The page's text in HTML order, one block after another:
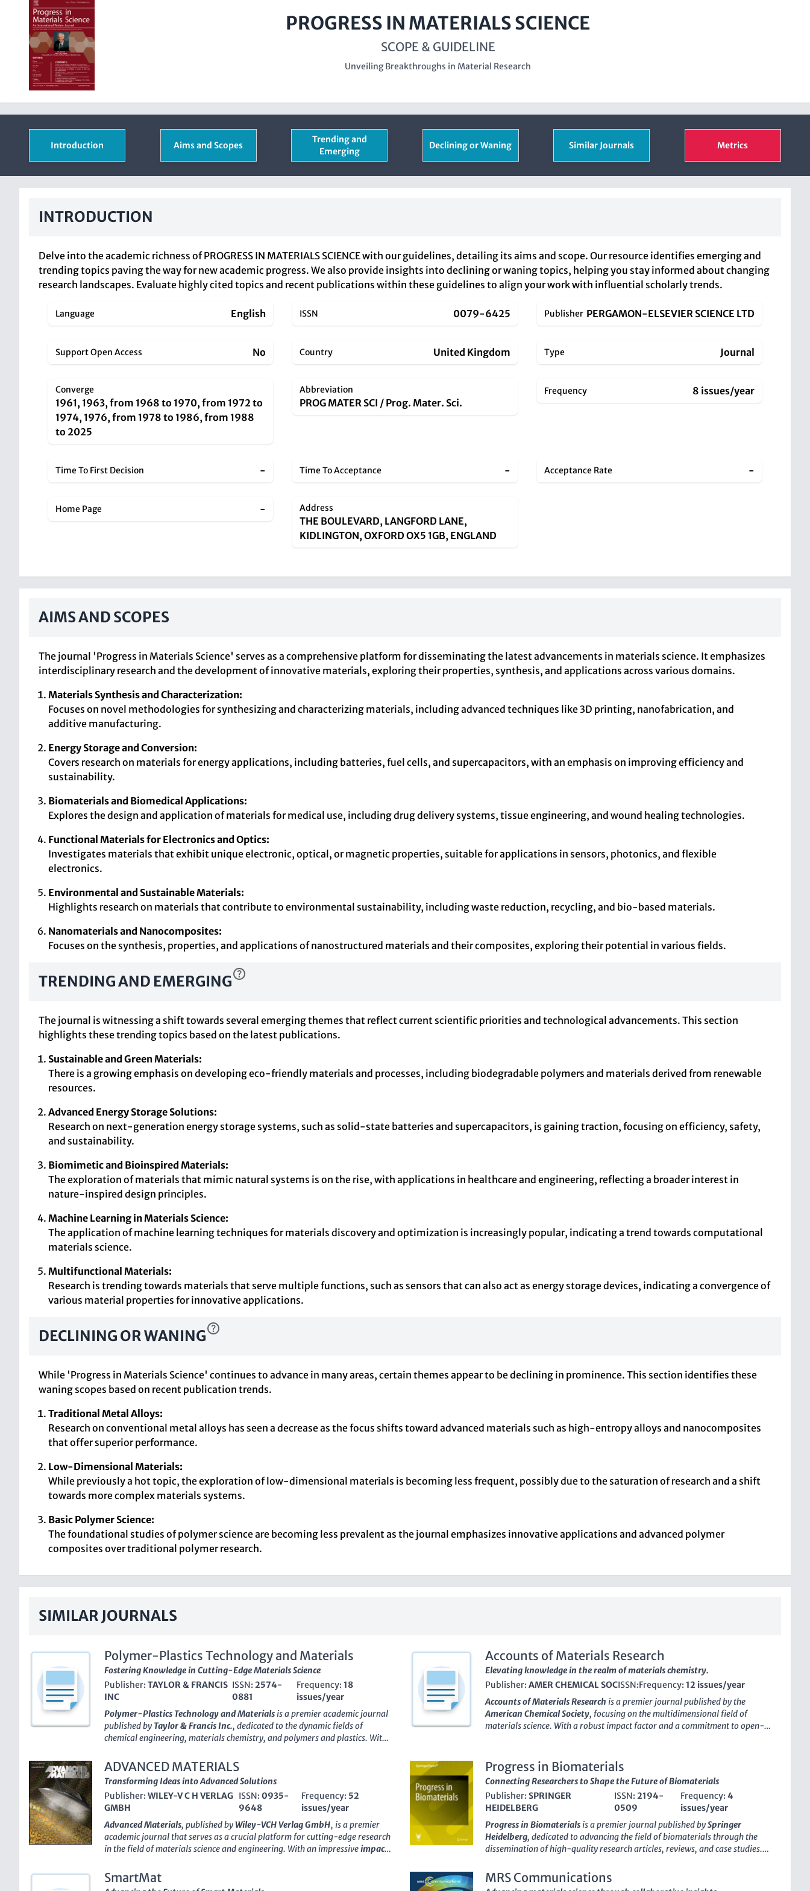
PROGRESS IN MATERIALS SCIENCE
SCOPE & GUIDELINE
Unveiling Breakthroughs in Material Research
Introduction Aims and Scopes
Trending and
Emerging
Declining or Waning Similar Journals Metrics
INTRODUCTION
Delve into the academic richness of PROGRESS IN MATERIALS SCIENCE with our guidelines, detailing its aims and scope. Our resource identifies emerging and
trending topics paving the way for new academic progress. We also provide insights into declining or waning topics, helping you stay informed about changing
research landscapes. Evaluate highly cited topics and recent publications within these guidelines to align your work with influential scholarly trends.
Language English ISSN 0079-6425 Publisher PERGAMON-ELSEVIER SCIENCE LTD
Support Open Access No Country United Kingdom Type Journal
Converge
1961, 1963, from 1968 to 1970, from 1972 to
1974, 1976, from 1978 to 1986, from 1988
to 2025
Abbreviation
PROG MATER SCI / Prog. Mater. Sci.
Frequency 8 issues/year
Time To First Decision - Time To Acceptance - Acceptance Rate -
Home Page - Address
THE BOULEVARD, LANGFORD LANE,
KIDLINGTON, OXFORD OX5 1GB, ENGLAND
AIMS AND SCOPES
The journal 'Progress in Materials Science' serves as a comprehensive platform for disseminating the latest advancements in materials science. It emphasizes
interdisciplinary research and the development of innovative materials, exploring their properties, synthesis, and applications across various domains.
Materials Synthesis and Characterization:
Focuses on novel methodologies for synthesizing and characterizing materials, including advanced techniques like 3D printing, nanofabrication, and
additive manufacturing.
Energy Storage and Conversion:
Covers research on materials for energy applications, including batteries, fuel cells, and supercapacitors, with an emphasis on improving efficiency and
sustainability.
Biomaterials and Biomedical Applications:
Explores the design and application of materials for medical use, including drug delivery systems, tissue engineering, and wound healing technologies.
Functional Materials for Electronics and Optics:
Investigates materials that exhibit unique electronic, optical, or magnetic properties, suitable for applications in sensors, photonics, and flexible
electronics.
Environmental and Sustainable Materials:
Highlights research on materials that contribute to environmental sustainability, including waste reduction, recycling, and bio-based materials.
Nanomaterials and Nanocomposites:
Focuses on the synthesis, properties, and applications of nanostructured materials and their composites, exploring their potential in various fields.
TRENDING AND EMERGING
The journal is witnessing a shift towards several emerging themes that reflect current scientific priorities and technological advancements. This section
highlights these trending topics based on the latest publications.
Sustainable and Green Materials:
There is a growing emphasis on developing eco-friendly materials and processes, including biodegradable polymers and materials derived from renewable
resources.
Advanced Energy Storage Solutions:
Research on next-generation energy storage systems, such as solid-state batteries and supercapacitors, is gaining traction, focusing on efficiency, safety,
and sustainability.
Biomimetic and Bioinspired Materials:
The exploration of materials that mimic natural systems is on the rise, with applications in healthcare and engineering, reflecting a broader interest in
nature-inspired design principles.
Machine Learning in Materials Science:
The application of machine learning techniques for materials discovery and optimization is increasingly popular, indicating a trend towards computational
materials science.
Multifunctional Materials:
Research is trending towards materials that serve multiple functions, such as sensors that can also act as energy storage devices, indicating a convergence of
various material properties for innovative applications.
DECLINING OR WANING
While 'Progress in Materials Science' continues to advance in many areas, certain themes appear to be declining in prominence. This section identifies these
waning scopes based on recent publication trends.
Traditional Metal Alloys:
Research on conventional metal alloys has seen a decrease as the focus shifts toward advanced materials such as high-entropy alloys and nanocomposites
that offer superior performance.
Low-Dimensional Materials:
While previously a hot topic, the exploration of low-dimensional materials is becoming less frequent, possibly due to the saturation of research and a shift
towards more complex materials systems.
Basic Polymer Science:
The foundational studies of polymer science are becoming less prevalent as the journal emphasizes innovative applications and advanced polymer
composites over traditional polymer research.
SIMILAR JOURNALS
Polymer-Plastics Technology and Materials
Fostering Knowledge in Cutting-Edge Materials Science
Publisher: TAYLOR & FRANCIS
INC
ISSN: 2574-
0881
Frequency:18
issues/year
Polymer-Plastics Technology and Materialsis a premier academic journal
published by Taylor & Francis Inc., dedicated to the dynamic fields of
chemical engineering, materials chemistry, and polymers and plastics. With
indexed in Scopus, ranked notably within its categories (Q2), showcasing its
influence and relevance in the academic community. Since its inception in
2019, the journal has served as an essential platform for researchers,
professionals, and students to disseminate innovative studies and
advancements in polymer science and materials technology. As an
Accesspublication, it ensures that cutting-edge research is accessible to a
global audience, fostering collaboration and knowledge sharing in the
material sciences. Located in the United Kingdom,Polymer-Plastics
industry, addressing critical challenges and exploring emerging trends that
shape the future of polymer and plastics technologies.
Accounts of Materials Research
Elevating knowledge in the realm of materials chemistry.
Publisher: AMER CHEMICAL SOCISSN:Frequency: 12 issues/year
Accounts of Materials Research is a premier journal published by the
American Chemical Society, focusing on the multidimensional field of
materials science. With a robust impact factor and a commitment to open-
multiple categories, including Chemical Engineering, Materials Chemistry,
and Polymers and Plastics, demonstrating its significant influence within the
academic community. Recognized by Scopus as a key resource—with
remarkable rankings that place it in the 95th percentile of its field—
Accounts of Materials Research
is devoted to publishing high-quality,
innovative research that addresses critical challenges in materials
development and implementation. This journal is essential for researchers,
professionals, and students seeking to stay informed about the latest
landscape of materials science.
ADVANCED MATERIALS
Transforming Ideas into Advanced Solutions
Publisher: WILEY-V C H VERLAG
GMBH
ISSN: 0935-
9648
Frequency: 52
issues/year
Advanced Materials, published byWiley-VCH Verlag GmbH, is a premier
academic journal that serves as a crucial platform for cutting-edge research
in the field of materials science and engineering. With an impressiveimpact
Materials Science, Mechanical Engineering, and Nanoscience, this journal is
recognized for its high-quality contributions and relevance to contemporary
Progress in Biomaterials
Connecting Researchers to Shape the Future of Biomaterials
Publisher: SPRINGER
HEIDELBERG
ISSN: 2194-
0509
Frequency: 4
issues/year
Progress in Biomaterialsis a premier journal published bySpringer
Heidelberg, dedicated to advancing the field of biomaterials through the
dissemination of high-quality research articles, reviews, and case studies.
an esteemed position within both the
Engineering fields, as evidenced by its rankings in the
SmartMat MRS Communications